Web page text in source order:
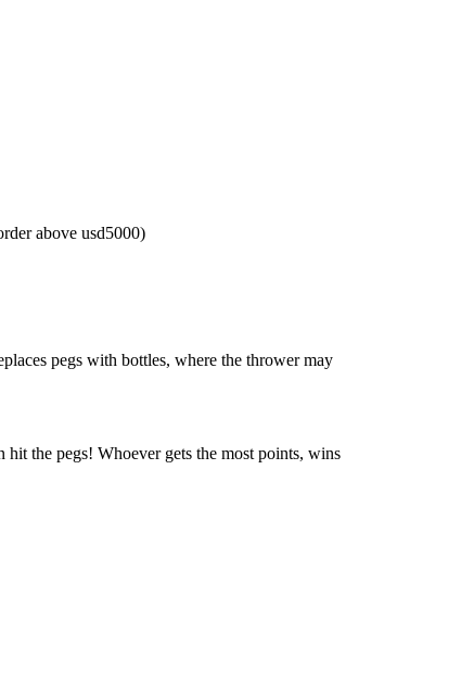
above usd5000)
pegs with bottles, where the thrower may
hit the pegs! Whoever gets the most points, wins